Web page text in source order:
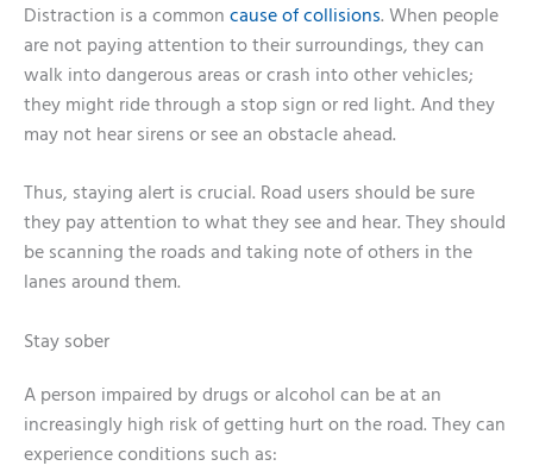
Distraction is a common cause of collisions. When people
are not paying attention to their surroundings, they can
walk into dangerous areas or crash into other vehicles;
they might ride through a stop sign or red light. And they
may not hear sirens or see an obstacle ahead.
Thus, staying alert is crucial. Road users should be sure
they pay attention to what they see and hear. They should
be scanning the roads and taking note of others in the
lanes around them.
Stay sober
A person impaired by drugs or alcohol can be at an
increasingly high risk of getting hurt on the road. They can
experience conditions such as: